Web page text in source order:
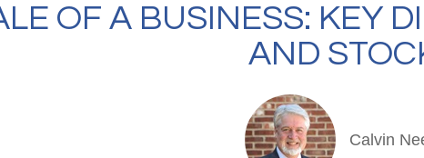
OF A BUSINESS: KEY
AND
Calvin